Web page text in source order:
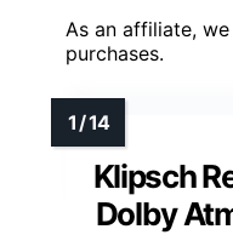
As an affiliate,
purchases.
Klipsch
Dolby